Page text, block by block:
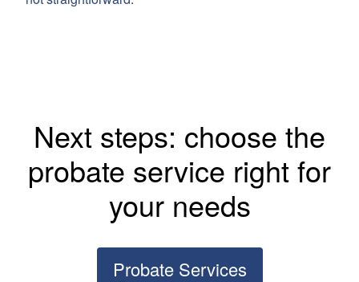
Next steps: choose the
probate service right for
your needs
Probate Services